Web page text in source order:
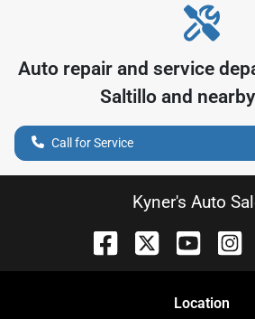
Auto repair and service
Saltilloand
Call for Service
Kyner's Auto
Location